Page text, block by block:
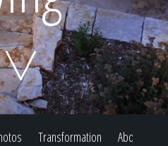
Transformation About